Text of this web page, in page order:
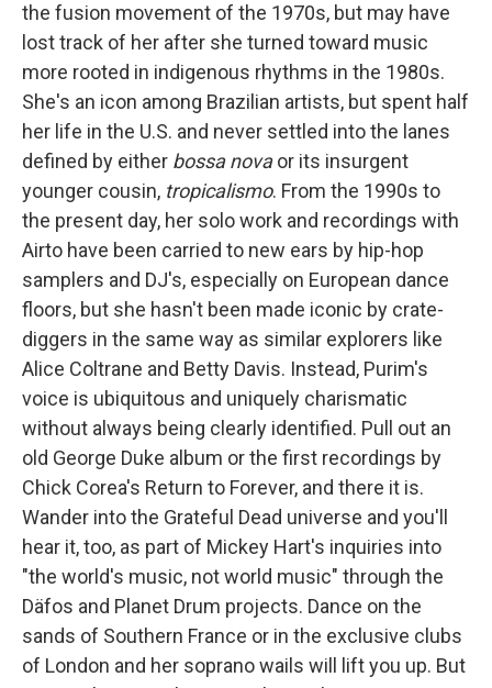
the fusion movement of the 1970s, but may have
lost track of her after she turned toward music
more rooted in indigenous rhythms in the 1980s.
She's an icon among Brazilian artists, but spent half
her life in the U.S. and never settled into the lanes
defined by either bossa novaor its insurgent
younger cousin, tropicalismo. From the 1990s to
the present day, her solo work and recordings with
Airto have been carried to new ears by hip-hop
samplers and DJ's, especially on European dance
floors, but she hasn't been made iconic by crate-
diggers in the same way as similar explorers like
Alice Coltrane and Betty Davis. Instead, Purim's
voice is ubiquitous and uniquely charismatic
without always being clearly identified. Pull out an
old George Duke album or the first recordings by
Chick Corea's Return to Forever, and there it is.
Wander into the Grateful Dead universe and you'll
hear it, too, as part of Mickey Hart's inquiries into
"the world's music, not world music" through the
Däfos and Planet Drum projects. Dance on the
sands of Southern France or in the exclusive clubs
of London and her soprano wails will lift you up. But